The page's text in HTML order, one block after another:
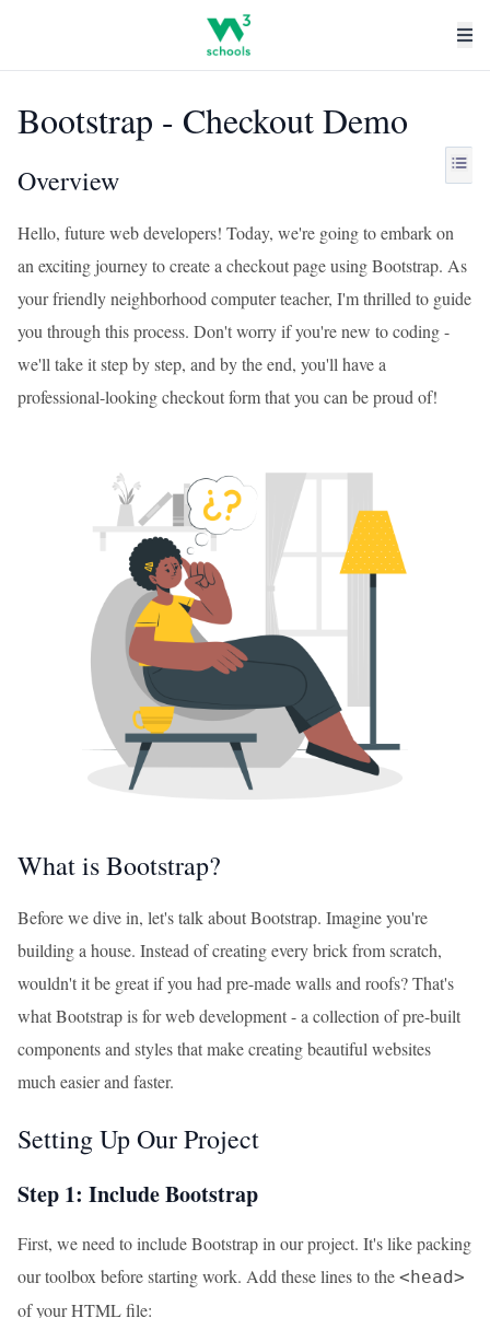
Bootstrap - Checkout Demo
Overview
Hello, future web developers! Today, we're going to embark on
an exciting journey to create a checkout page using Bootstrap. As
your friendly neighborhood computer teacher, I'm thrilled to guide
you through this process. Don't worry if you're new to coding -
we'll take it step by step, and by the end, you'll have a
professional-looking checkout form that you can be proud of!
What is Bootstrap?
Before we dive in, let's talk about Bootstrap. Imagine you're
building a house. Instead of creating every brick from scratch,
wouldn't it be great if you had pre-made walls and roofs? That's
what Bootstrap is for web development - a collection of pre-built
components and styles that make creating beautiful websites
much easier and faster.
Setting Up Our Project
Step 1: Include Bootstrap
First, we need to include Bootstrap in our project. It's like packing
our toolbox before starting work. Add these lines to the <head>
of your HTML file: